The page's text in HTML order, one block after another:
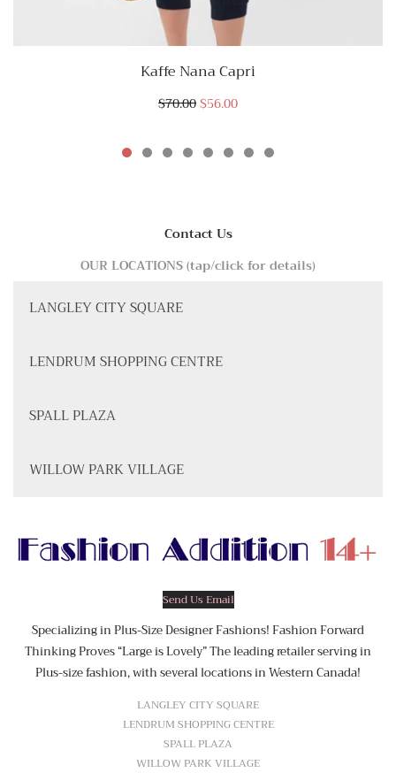
Kaffe Nana Capri
$70.00$56.00
Contact Us
OUR LOCATIONS (tap/click for details)
LANGLEY CITY SQUARE
LENDRUM SHOPPING CENTRE
SPALL PLAZA
WILLOW PARK VILLAGE
Send Us Email
Specializing in Plus-Size Designer Fashions! Fashion Forward
Thinking Proves “Large is Lovely” The leading retailer serving in
Plus-size fashion, with several locations in Western Canada!
LANGLEY CITY SQUARE
LENDRUM SHOPPING CENTRE
SPALL PLAZA
WILLOW PARK VILLAGE